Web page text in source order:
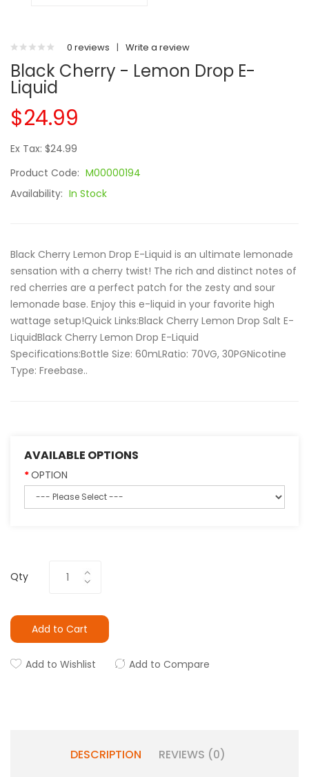
0 reviews | Write a review
Black Cherry - Lemon Drop E-
Liquid
$24.99
Ex Tax: $24.99
Product Code: M00000194
Availability: In Stock
Black Cherry Lemon Drop E-Liquid is an ultimate lemonade
sensation with a cherry twist! The rich and distinct notes of
red cherries are a perfect patch for the zesty and sour
lemonade base. Enjoy this e-liquid in your favorite high
wattage setup!Quick Links:Black Cherry Lemon Drop Salt E-
LiquidBlack Cherry Lemon Drop E-Liquid
Specifications:Bottle Size: 60mLRatio: 70VG, 30PGNicotine
Type: Freebase..
AVAILABLE OPTIONS
OPTION
Qty
Add to Cart
Add to Wishlist Add to Compare
DESCRIPTION REVIEWS (0)